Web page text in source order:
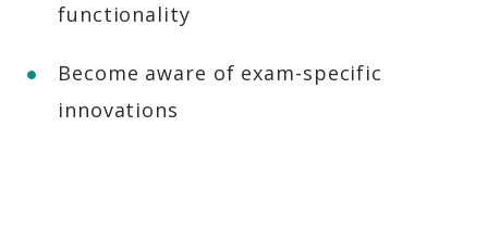
functionality
Become aware of exam-specific
innovations